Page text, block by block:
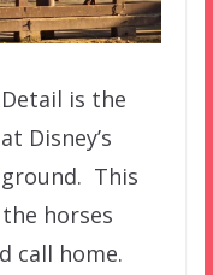
is the
Disney’s
This
horses
call home.